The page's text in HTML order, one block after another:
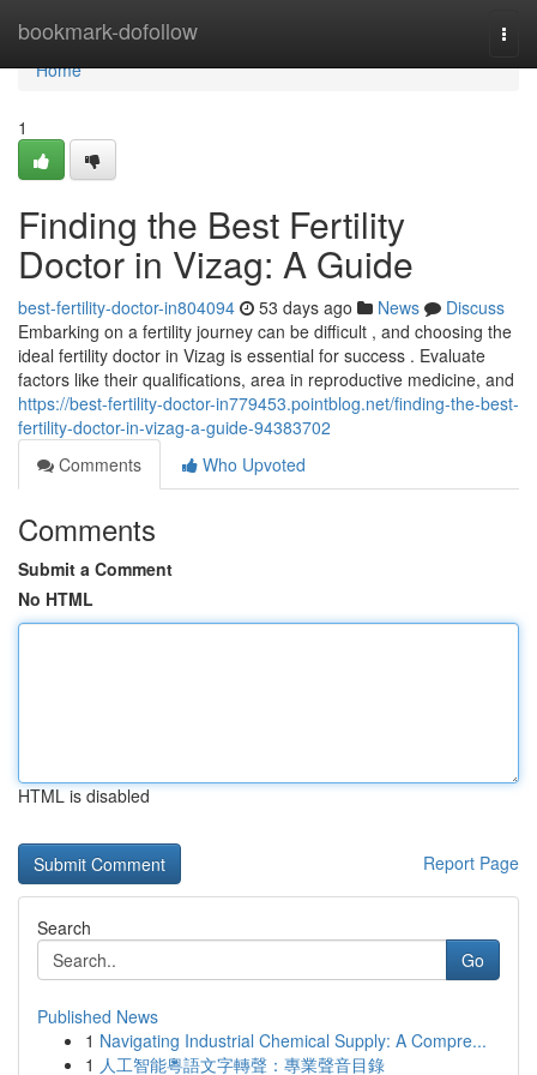
bookmark-dofollow
Home
Home
1
Finding the Best Fertility
Doctor in Vizag: A Guide
best-fertility-doctor-in804094 53 days ago News
Discuss
Embarking on a fertility journey can be difficult , and choosing the
ideal fertility doctor in Vizag is essential for success . Evaluate
factors like their qualifications, area in reproductive medicine, and
https://best-fertility-doctor-in779453.pointblog.net/finding-the-best-
fertility-doctor-in-vizag-a-guide-94383702
Comments
Who Upvoted
Comments
Submit a Comment
No HTML
HTML is disabled
Report Page
Search
Go
Published News
1 Navigating Industrial Chemical Supply: A Compre...
1 人工智能粵語文字轉聲：專業聲音目錄